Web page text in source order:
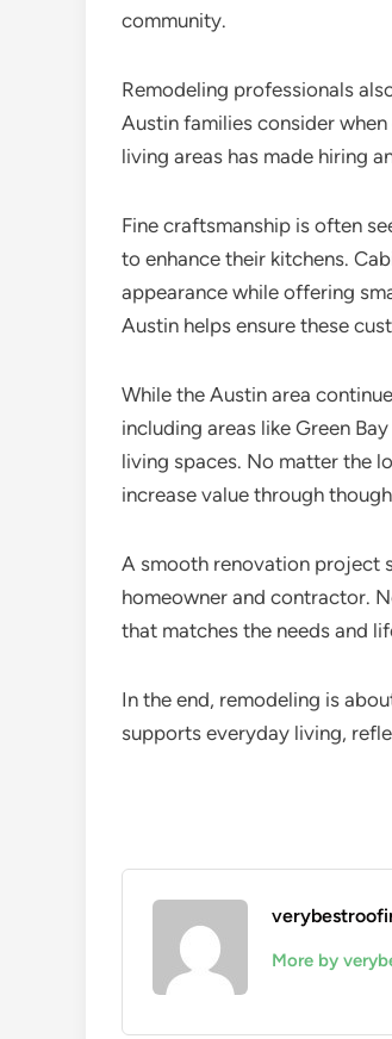
community.
Remodeling professionals
Austin families consider
living areas has made hiring
Fine craftsmanship is often
to enhance their kitchens.
appearance while offering
Austin helps ensure these
While the Austin area
including areas like Green
living spaces. No matter the
increase value through
A smooth renovation project
homeowner and contractor.
that matches the needs and
In the end, remodeling is
supports everyday living,
More by